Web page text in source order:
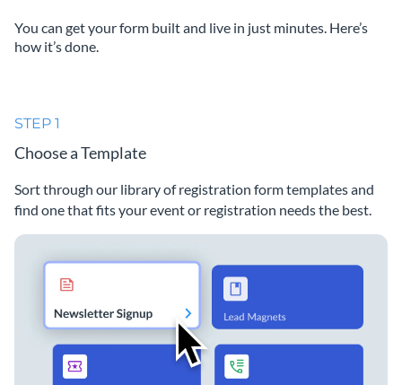
You can get your form built and live in just minutes. Here’s
how it’s done.
STEP 1
Choose a Template
Sort through our library of registration form templates and
find one that fits your event or registration needs the best.